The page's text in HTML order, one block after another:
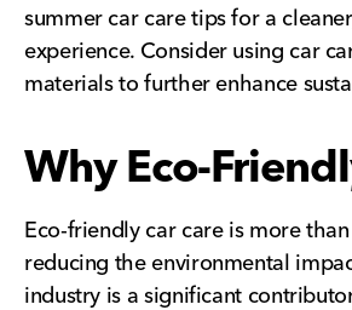
summer car care tips for a
experience. Consider using car
materials to further enhance
Why Eco-
Eco-friendly car care is more
reducing the environmental
industry is a significant